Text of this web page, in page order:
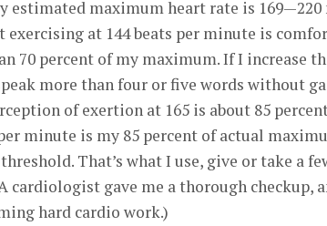
estimated maximum heart rate is 169—220
exercising at 144 beats per minute is
70 percent of my maximum. If I increase
more than four or five words without
of exertion at 165 is about 85
minute is my 85 percent of actual
That’s what I use, give or take a
cardiologist gave me a thorough checkup,
hard cardio work.)